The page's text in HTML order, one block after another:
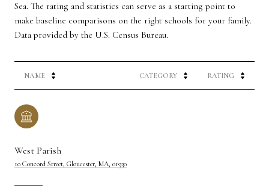
Sea. The rating and statistics can serve as a starting point to
make baseline comparisons on the right schools for your family.
NAME CATEGORY RATING
West Parish
10 Concord Street, Gloucester, MA, 01930